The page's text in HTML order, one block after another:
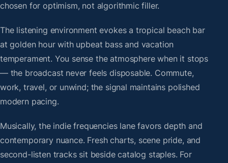
chosen for optimism, not algorithmic filler.
The listening environment evokes a tropical beach bar
at golden hour with upbeat bass and vacation
temperament. You sense the atmosphere when it stops
— the broadcast never feels disposable. Commute,
work, travel, or unwind; the signal maintains polished
modern pacing.
Musically, the indie frequencies lane favors depth and
contemporary nuance. Fresh charts, scene pride, and
second-listen tracks sit beside catalog staples. For